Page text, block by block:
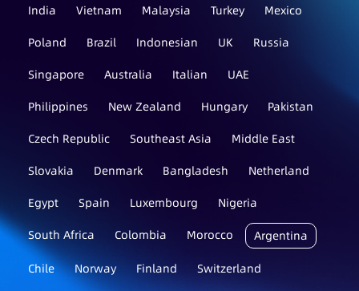
India
Vietnam Malaysia Turkey
Mexico
Poland
Brazil Indonesian UK
Russia
Singapore
Australia Italian
UAE
Philippines
New Zealand Hungary
Pakistan
Czech Republic
Southeast Asia
Middle East
Slovakia
Denmark Bangladesh
Netherland
Egypt
Spain Luxembourg
Nigeria
South Africa
Colombia Morocco Argentina
Chile Norway Finland
Switzerland